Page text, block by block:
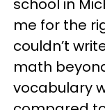
school in
me for the
couldn’t
math
vocabulary